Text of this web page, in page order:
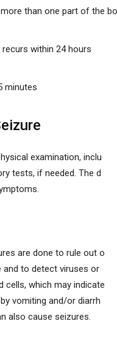
than one part of the
within 24 hours
minutes
examination, inclu
tests, if needed. The d
are done to rule out o
to detect viruses or
cells, which may indicate
vomiting and/or diarrh
also cause seizures.